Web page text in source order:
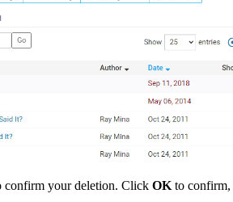
confirm your deletion. Click OK to